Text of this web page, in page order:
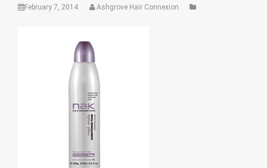
February 7, 2014 Ashgrove Hair Connexion